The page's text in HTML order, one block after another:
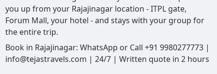
you up from your Rajajinagar location - ITPL gate,
Forum Mall, your hotel - and stays with your group for
the entire trip.
Book in Rajajinagar: WhatsApp or Call +91 9980277773 |
info@tejastravels.com | 24/7 | Written quote in 2 hours